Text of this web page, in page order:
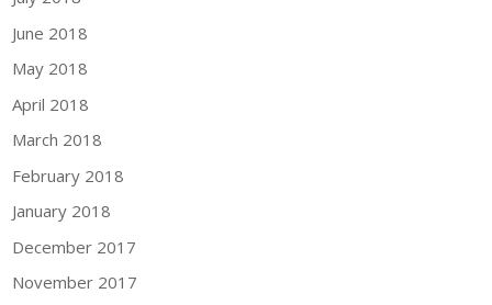
June 2018
May 2018
April 2018
March 2018
February 2018
January 2018
December 2017
November 2017